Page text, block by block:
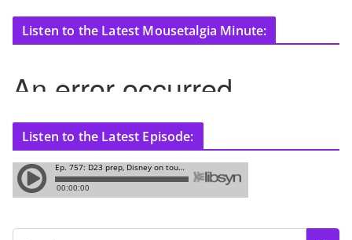
Listen to the Latest Mousetalgia Minute:
Listen to the Latest Episode: